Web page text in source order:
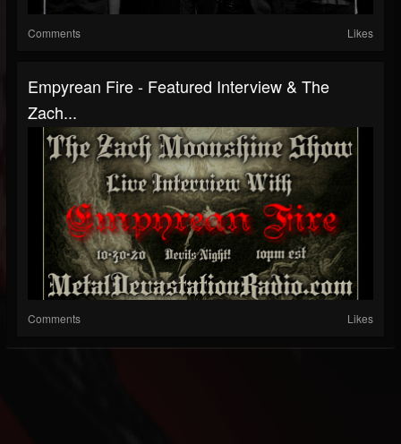
Comments Likes
Empyrean Fire - Featured Interview & The
Zach...
Comments Likes